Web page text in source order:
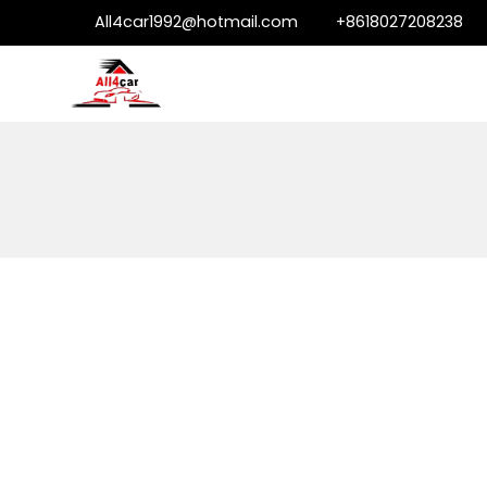
All4car1992@hotmail.com +8618027208238